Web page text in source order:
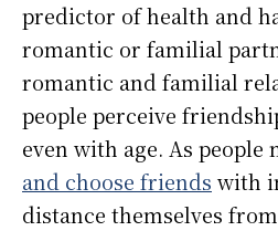
predictor of health and
romantic or familial
romantic and familial
people perceive
even with age. As people
and choose friends with
distance themselves